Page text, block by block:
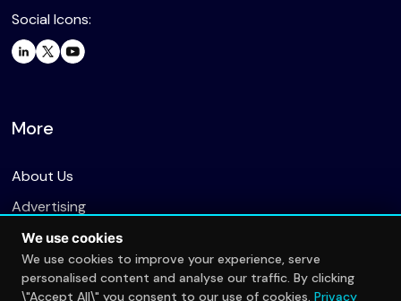
Social Icons:
More
About Us
Advertising
The Esports Radar is a part of The Insights Group
We use cookies
We use cookies to improve your experience, serve
personalised content and analyse our traffic. By clicking
\"Accept All\" you consent to our use of cookies. Privacy